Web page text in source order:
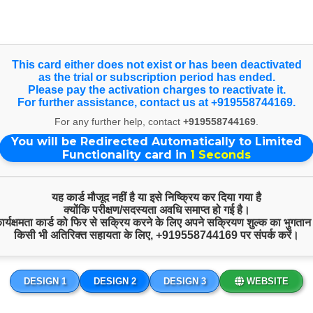
This card either does not exist or has been deactivated
as the trial or subscription period has ended.
Please pay the activation charges to reactivate it.
For further assistance, contact us at +919558744169.
For any further help, contact +919558744169
You will be Redirected Automatically to Limited
Functionality card in 1 Seconds
यह कार्ड मौजूद नहीं है या इसे निष्क्रिय कर दिया गया है
क्योंकि परीक्षण/सदस्यता अवधि समाप्त हो गई है।
कार्ड को फिर से सक्रिय करने के लिए अपने सक्रियण शुल्क का
किसी भी अतिरिक्त सहायता के लिए, +919558744169पर संपर्क करें।
DESIGN 1 DESIGN 2 DESIGN 3 WEBSITE
Quick Inquiry